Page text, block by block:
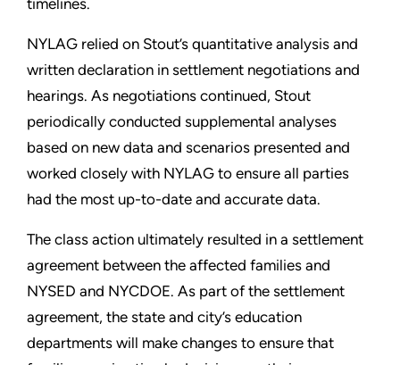
NYLAG relied on Stout’s quantitative analysis and
written declaration in settlement negotiations and
hearings. As negotiations continued, Stout
periodically conducted supplemental analyses
based on new data and scenarios presented and
worked closely with NYLAG to ensure all parties
had the most up-to-date and accurate data.
The class action ultimately resulted in a settlement
agreement between the affected families and
NYSED and NYCDOE. As part of the settlement
agreement, the state and city’s education
departments will make changes to ensure that